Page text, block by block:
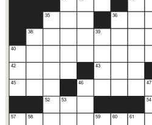
40
42
45
57
38
58
35
52 53
46
39
43
59
36
60 61
47
54